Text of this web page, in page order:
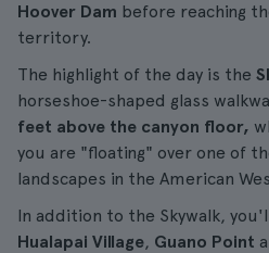
Hoover Dam before reaching
territory.
The highlight of the day is the
horseshoe-shaped glass
feet above the canyon floor,
you are "floating" over one of
landscapes in the American
In addition to the Skywalk,
Hualapai Village, Guano Point